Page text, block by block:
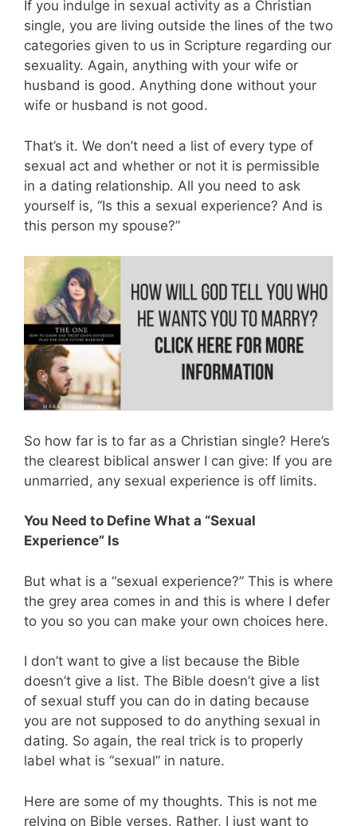
If you indulge in sexual activity as a Christian
single, you are living outside the lines of the two
categories given to us in Scripture regarding our
sexuality. Again, anything with your wife or
husband is good. Anything done without your
wife or husband is not good.
That’s it. We don’t need a list of every type of
sexual act and whether or not it is permissible
in a dating relationship. All you need to ask
yourself is, “Is this a sexual experience? And is
this person my spouse?”
So how far is to far as a Christian single? Here’s
the clearest biblical answer I can give: If you are
unmarried, any sexual experience is off limits.
You Need to Define What a “Sexual
Experience” Is
But what is a “sexual experience?” This is where
the grey area comes in and this is where I defer
to you so you can make your own choices here.
I don’t want to give a list because the Bible
doesn’t give a list. The Bible doesn’t give a list
of sexual stuff you can do in dating because
you are not supposed to do anything sexual in
dating. So again, the real trick is to properly
label what is “sexual” in nature.
Here are some of my thoughts. This is not me
relying on Bible verses. Rather, I just want to